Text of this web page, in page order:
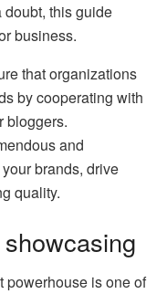
this guide
business.
that organizations
by cooperating with
bloggers.
and
brands, drive
quality.
powerhouse is one of